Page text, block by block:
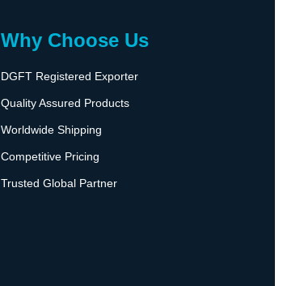
Why Choose Us
DGFT Registered Exporter
Quality Assured Products
Worldwide Shipping
Competitive Pricing
Trusted Global Partner